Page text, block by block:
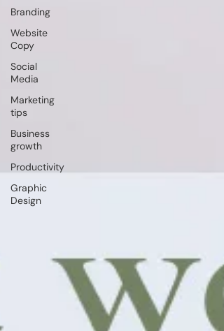
Branding
Website
Copy
Social
Media
Marketing
tips
Business
growth
Productivity
Graphic
Design